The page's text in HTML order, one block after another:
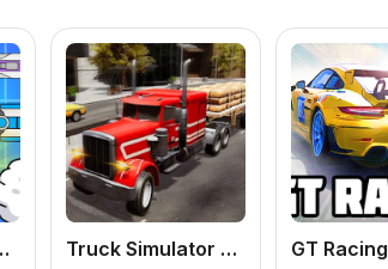
Earth Truck Simulator Arcade Championship GT Racing